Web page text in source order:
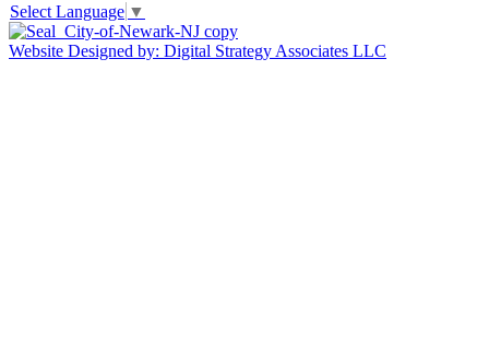
Select Language ▼
Website Designed by: Digital Strategy Associates LLC